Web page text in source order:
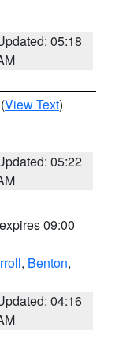
05:18
(View Text)
05:22
09:00
, Benton,
04:16